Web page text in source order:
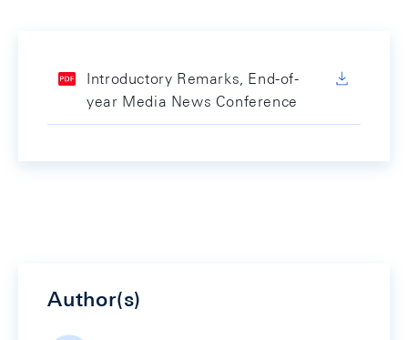
Introductory Remarks, End-of-
year Media News Conference
Author(s)